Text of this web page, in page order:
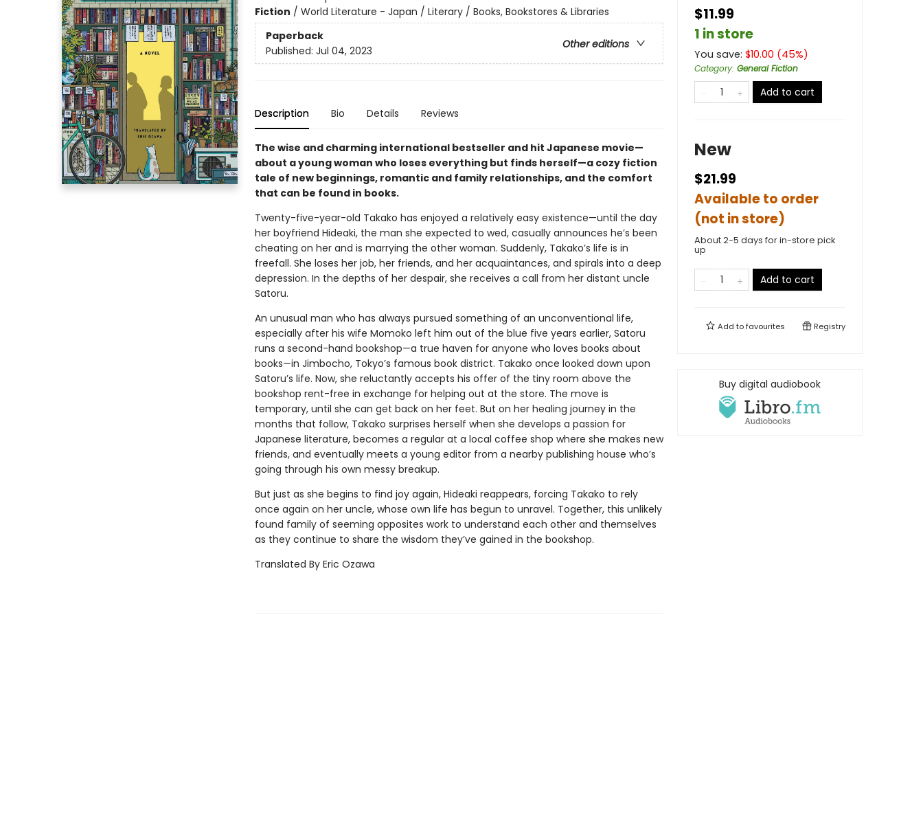
Fiction / World Literature - Japan / Literary / Books, Bookstores & Libraries
Paperback
Other editions
Published: Jul 04, 2023
Description Bio Details Reviews
The wise and charming international bestseller and hit Japanese movie—
about a young woman who loses everything but finds herself—a cozy fiction
tale of new beginnings, romantic and family relationships, and the comfort
that can be found in books.
Twenty-five-year-old Takako has enjoyed a relatively easy existence—until the day
her boyfriend Hideaki, the man she expected to wed, casually announces he’s been
cheating on her and is marrying the other woman. Suddenly, Takako’s life is in
freefall. She loses her job, her friends, and her acquaintances, and spirals into a deep
depression. In the depths of her despair, she receives a call from her distant uncle
Satoru.
An unusual man who has always pursued something of an unconventional life,
especially after his wife Momoko left him out of the blue five years earlier, Satoru
runs a second-hand bookshop—a true haven for anyone who loves books about
books—in Jimbocho, Tokyo’s famous book district. Takako once looked down upon
Satoru’s life. Now, she reluctantly accepts his offer of the tiny room above the
bookshop rent-free in exchange for helping out at the store. The move is
temporary, until she can get back on her feet. But on her healing journey in the
months that follow, Takako surprises herself when she develops a passion for
Japanese literature, becomes a regular at a local coffee shop where she makes new
friends, and eventually meets a young editor from a nearby publishing house who’s
going through his own messy breakup.
But just as she begins to find joy again, Hideaki reappears, forcing Takako to rely
once again on her uncle, whose own life has begun to unravel. Together, this unlikely
found family of seeming opposites work to understand each other and themselves
as they continue to share the wisdom they’ve gained in the bookshop.
Translated By Eric Ozawa
$11.99
1 in store
You save: $10.00 (45%)
Category: General Fiction
Add to cart
New
$21.99
Available to order
(not in store)
About 2-5 days for in-store pick
up
Add to cart
Add tofavourites Registry
Buy digital audiobook